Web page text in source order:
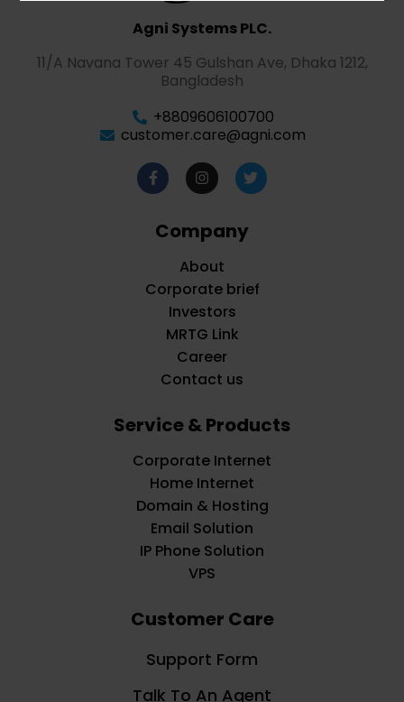
Agni Systems PLC.
11/A Navana Tower 45 Gulshan Ave, Dhaka 1212,
Bangladesh
+8809606100700
customer.care@agni.com
Company
About
Corporate brief
Investors
MRTG Link
Career
Contact us
Service & Products
Corporate Internet
Home Internet
Domain & Hosting
Email Solution
IP Phone Solution
VPS
Customer Care
Support Form
Talk To An Agent